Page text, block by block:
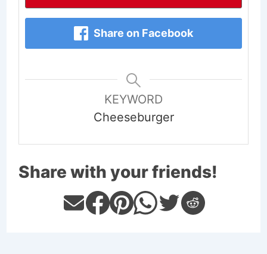
Share on Facebook
KEYWORD
Cheeseburger
Share with your friends!